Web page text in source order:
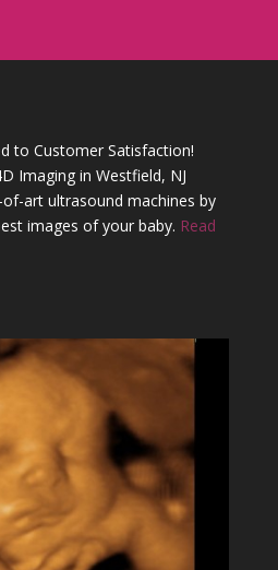
to Customer Satisfaction!
Imaging in Westfield, NJ
art ultrasound machines by
images of your baby. Read